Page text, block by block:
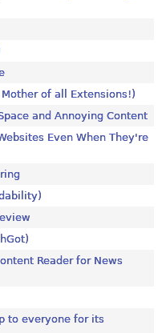
of all Extensions!)
and Annoying Content
Even When They're
Reader for News
to everyone for its